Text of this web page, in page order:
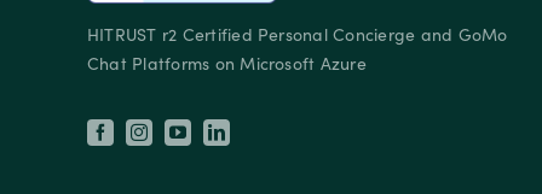
HITRUST r2 Certified Personal Concierge and GoMo
Chat Platforms on Microsoft Azure